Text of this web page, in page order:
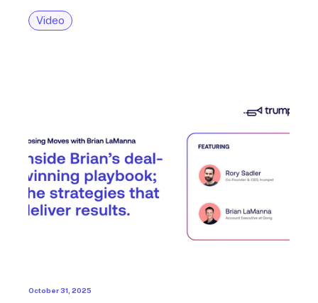
Video
October 31, 2025